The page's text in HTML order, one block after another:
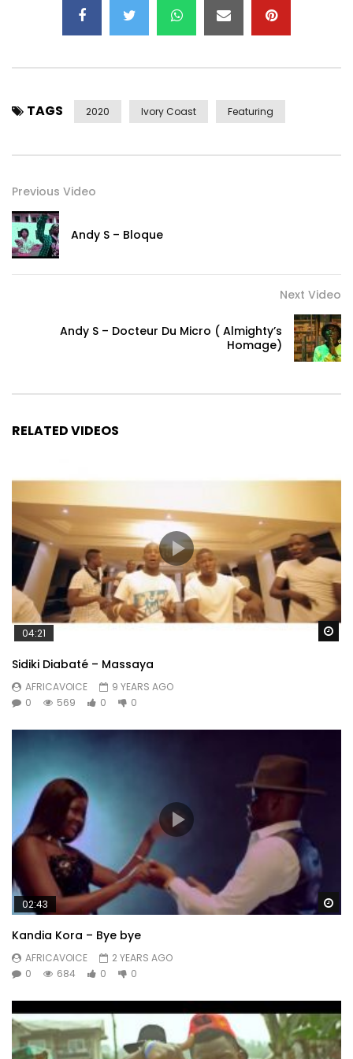
TAGS 2020 Ivory Coast Featuring
Previous Video
Andy S – Bloque
Next Video
Andy S – Docteur Du Micro ( Almighty’s
Homage)
RELATED VIDEOS
04:21
Sidiki Diabaté – Massaya
AFRICAVOICE
9 YEARS AGO
0
569 0 0
02:43
Kandia Kora – Bye bye
AFRICAVOICE
2 YEARS AGO
0
684 0 0